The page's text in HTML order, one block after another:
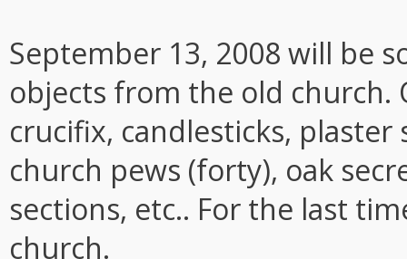
September 13, 2008 will be
objects from the old
crucifix, candlesticks,
church pews (forty), oak
sections, etc.. For the last
church.